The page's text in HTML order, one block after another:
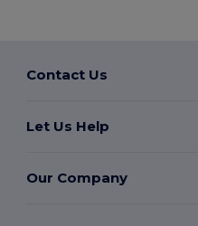
Contact Us
Let Us Help
Our Company